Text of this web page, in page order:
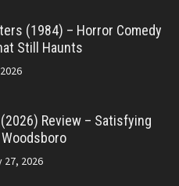
(1984) – Horror Comedy
Still Haunts
Review – Satisfying
27, 2026